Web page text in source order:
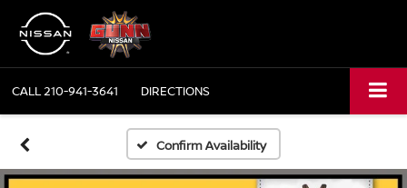
CALL210-941-3641 DIRECTIONS
Confirm Availability